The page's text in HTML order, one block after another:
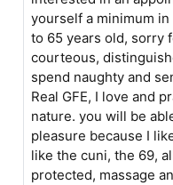
yourself a minimum
to 65 years old, sorry
courteous,
spend naughty and
Real GFE, I love and
nature. you will be
pleasure because I
like the cuni, the 69,
protected, massage